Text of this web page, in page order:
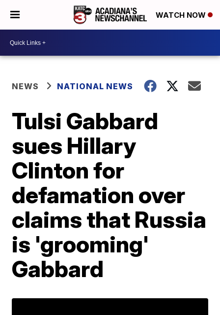
WATCH NOW
NEWS NATIONAL NEWS
Tulsi Gabbard
sues Hillary
Clinton for
defamation over
claims that Russia
is 'grooming'
Gabbard